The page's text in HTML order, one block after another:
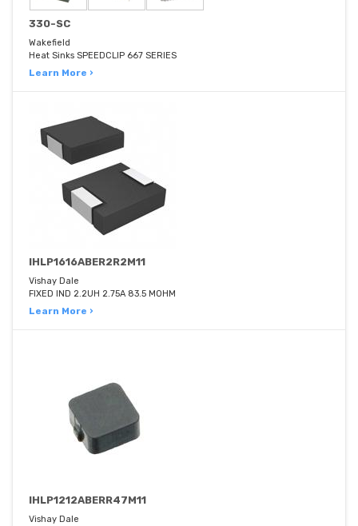
330-SC
Wakefield
Heat Sinks SPEEDCLIP 667 SERIES
Learn More ›
IHLP1616ABER2R2M11
Vishay Dale
FIXED IND 2.2UH 2.75A 83.5 MOHM
Learn More ›
IHLP1212ABERR47M11
Vishay Dale